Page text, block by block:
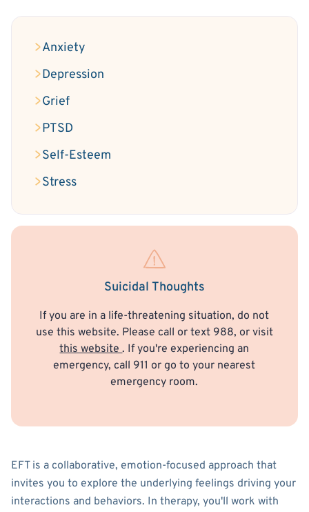
Anxiety
Depression
Grief
PTSD
Self-Esteem
Stress
Suicidal Thoughts
If you are in a life-threatening situation, do not
use this website. Please call or text 988, or visit
this website. If you're experiencing an
emergency, call 911 or go to your nearest
emergency room.
EFT is a collaborative, emotion-focused approach that
invites you to explore the underlying feelings driving your
interactions and behaviors. In therapy, you'll work with